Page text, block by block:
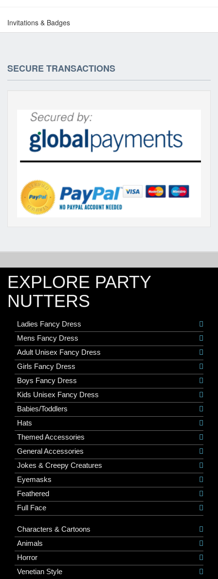
Invitations & Badges
SECURE TRANSACTIONS
EXPLORE PARTY
NUTTERS
Ladies Fancy Dress
Mens Fancy Dress
Adult Unisex Fancy Dress
Girls Fancy Dress
Boys Fancy Dress
Kids Unisex Fancy Dress
Babies/Toddlers
Hats
Themed Accessories
General Accessories
Jokes & Creepy Creatures
Eyemasks
Feathered
Full Face
Characters & Cartoons
Animals
Horror
Venetian Style